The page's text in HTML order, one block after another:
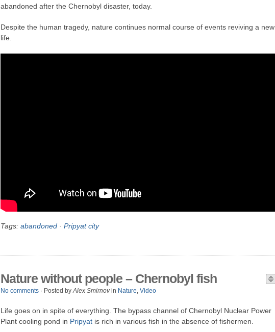
abandoned after the Chernobyl disaster, today.
Despite the human tragedy, nature continues normal course of events reviving a new
life.
Tags: abandoned · Pripyat city
Nature without people – Chernobyl fish
No comments · Posted byAlex Smirnovin Nature, Video
Life goes on in spite of everything. The bypass channel of Chernobyl Nuclear Power
Plant cooling pond in Pripyat is rich in various fish in the absence of fishermen.